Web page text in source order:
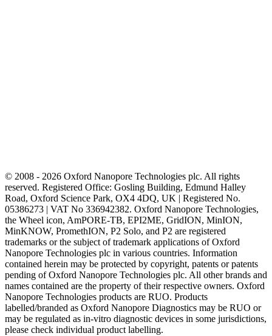
© 2008 - 2026 Oxford Nanopore Technologies plc. All rights
reserved. Registered Office: Gosling Building, Edmund Halley
Road, Oxford Science Park, OX4 4DQ, UK | Registered No.
05386273 | VAT No 336942382. Oxford Nanopore Technologies,
the Wheel icon, AmPORE-TB, EPI2ME, GridION, MinION,
MinKNOW, PromethION, P2 Solo, and P2 are registered
trademarks or the subject of trademark applications of Oxford
Nanopore Technologies plc in various countries. Information
contained herein may be protected by copyright, patents or patents
pending of Oxford Nanopore Technologies plc. All other brands and
names contained are the property of their respective owners. Oxford
Nanopore Technologies products are RUO. Products
labelled/branded as Oxford Nanopore Diagnostics may be RUO or
may be regulated as in‐vitro diagnostic devices in some jurisdictions,
please check individual product labelling.